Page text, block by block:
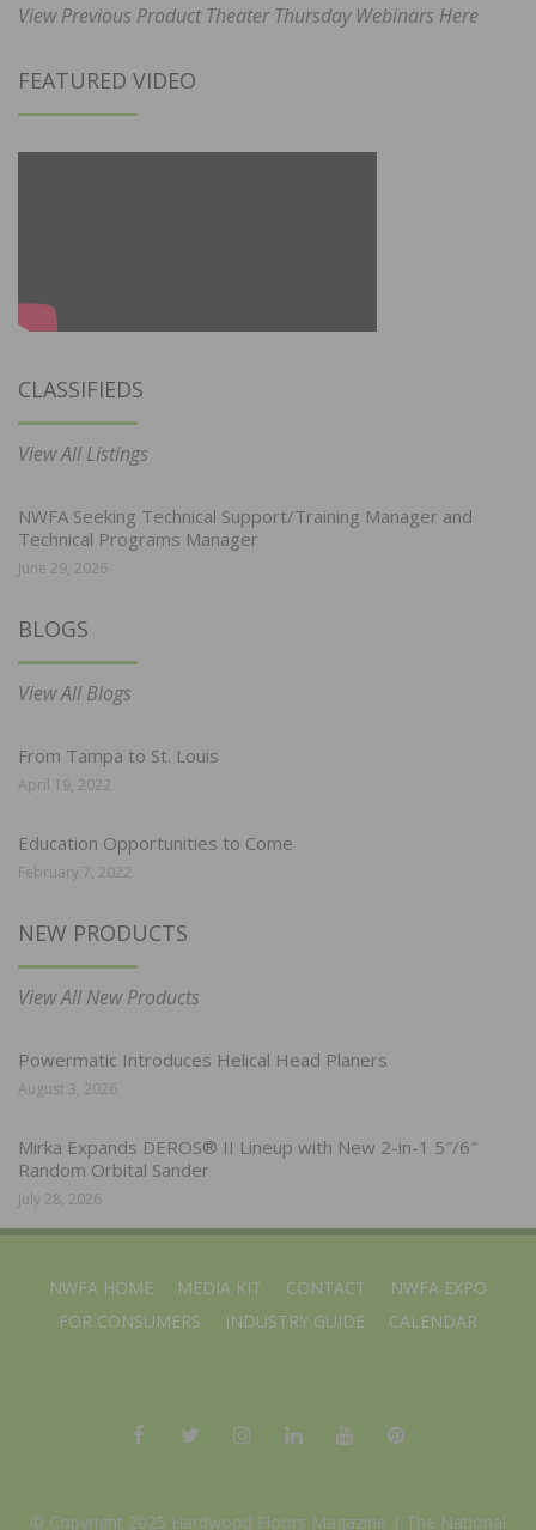
View Previous Product Theater Thursday Webinars Here
FEATURED VIDEO
CLASSIFIEDS
View All Listings
NWFA Seeking Technical Support/Training Manager and
Technical Programs Manager
June 29, 2026
BLOGS
View All Blogs
From Tampa to St. Louis
April 19, 2022
Education Opportunities to Come
February 7, 2022
NEW PRODUCTS
View All New Products
Powermatic Introduces Helical Head Planers
August 3, 2026
Mirka Expands DEROS® II Lineup with New 2-in-1 5″/6″
Random Orbital Sander
July 28, 2026
NWFA HOME MEDIA KIT CONTACT
NWFA EXPO
FOR CONSUMERS
INDUSTRY GUIDE CALENDAR
© Copyright 2025 Hardwood Floors Magazine | The National